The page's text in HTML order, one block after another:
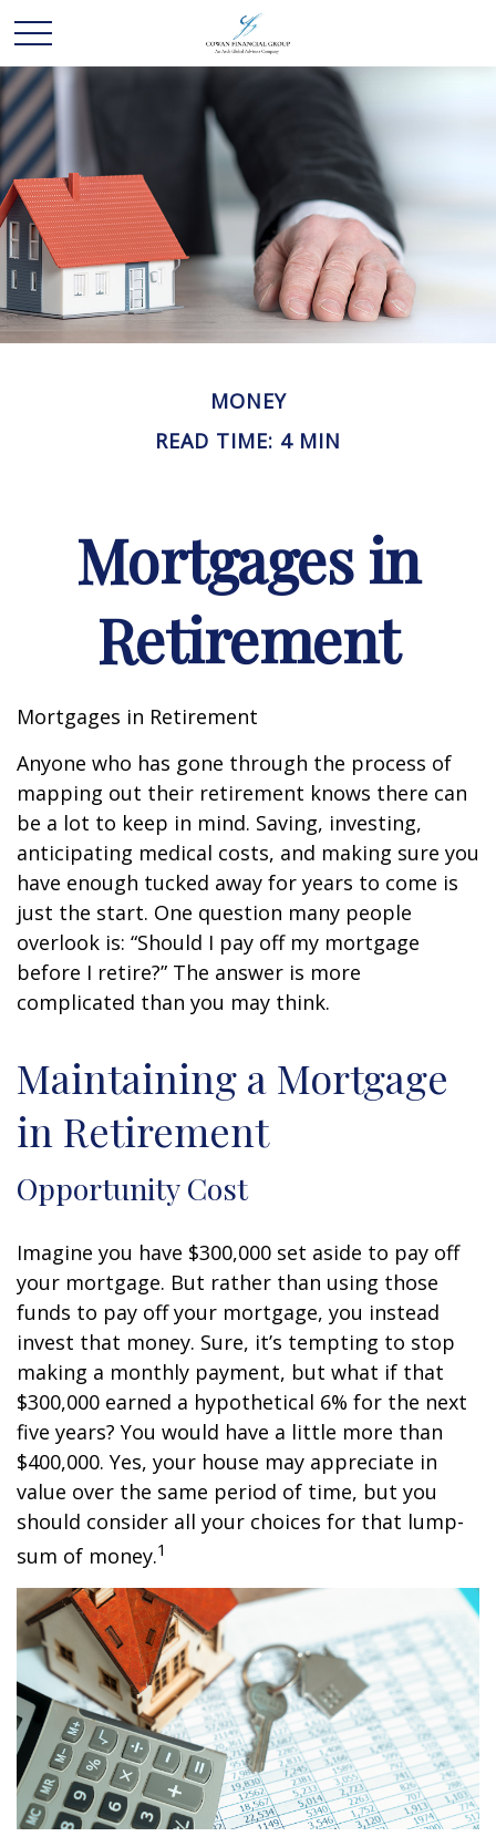
MONEY
READ TIME: 4 MIN
Mortgages in
Retirement
Mortgages in Retirement
Anyone who has gone through the process of
mapping out their retirement knows there can
be a lot to keep in mind. Saving, investing,
anticipating medical costs, and making sure you
have enough tucked away for years to come is
just the start. One question many people
overlook is: “Should I pay off my mortgage
before I retire?” The answer is more
complicated than you may think.
Maintaining a Mortgage
in Retirement
Opportunity Cost
Imagine you have $300,000 set aside to pay off
your mortgage. But rather than using those
funds to pay off your mortgage, you instead
invest that money. Sure, it’s tempting to stop
making a monthly payment, but what if that
$300,000 earned a hypothetical 6% for the next
five years? You would have a little more than
$400,000. Yes, your house may appreciate in
value over the same period of time, but you
should consider all your choices for that lump-
sum of money.1